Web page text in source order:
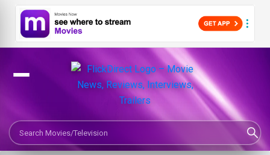
Search Movies or TV Shows